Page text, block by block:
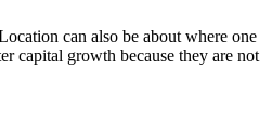
can also be about where one
capital growth because they are not